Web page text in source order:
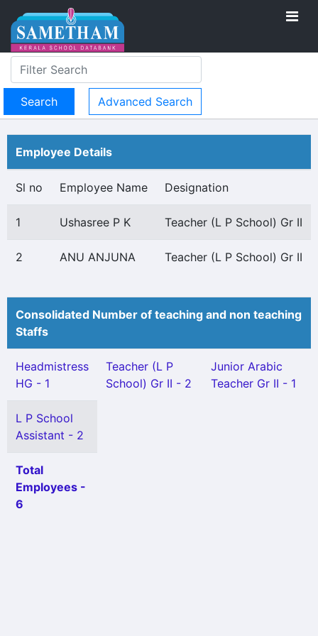
Advanced Search
Employee Details
Sl no Employee Name Designation
1 Ushasree P K Teacher (L P School) Gr II
2 ANU ANJUNA Teacher (L P School) Gr II
Consolidated Number of teaching and non teaching
Staffs
Headmistress
HG - 1
Teacher (L P
School) Gr II - 2
Junior Arabic
Teacher Gr II - 1
L P School
Assistant - 2
Total
Employees -
6